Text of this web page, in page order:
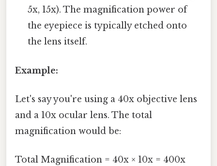
5x, 15x). The magnification power of
the eyepiece is typically etched onto
the lens itself.
Example:
Let's say you're using a 40x objective lens
and a 10x ocular lens. The total
magnification would be:
Total Magnification = 40x × 10x = 400x